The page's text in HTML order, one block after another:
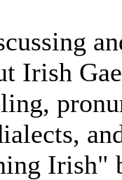
Irish
Irish"